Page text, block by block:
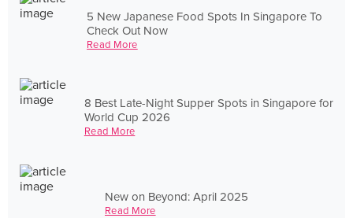
5 New Japanese Food Spots In Singapore To
Check Out Now
Read More
8 Best Late-Night Supper Spots in Singapore for
World Cup 2026
Read More
New on Beyond: April 2025
Read More